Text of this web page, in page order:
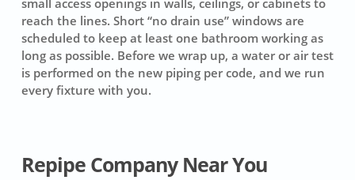
small access openings in walls, ceilings, or cabinets to
reach the lines. Short “no drain use” windows are
scheduled to keep at least one bathroom working as
long as possible. Before we wrap up, a water or air test
is performed on the new piping per code, and we run
every fixture with you.
Repipe Company Near You